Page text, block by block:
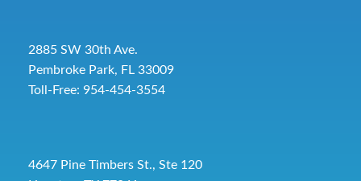
2885 SW 30th Ave.
Pembroke Park, FL 33009
Toll-Free: 954-454-3554
4647 Pine Timbers St., Ste 120